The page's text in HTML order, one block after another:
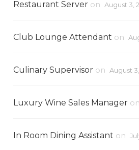
Restaurant Server on August 3,
Club Lounge Attendant on
Culinary Supervisor on August
Luxury Wine Sales Manager on
In Room Dining Assistant on